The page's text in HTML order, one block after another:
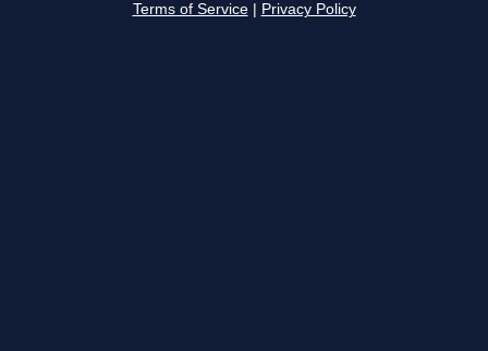
Terms of Service Privacy Policy